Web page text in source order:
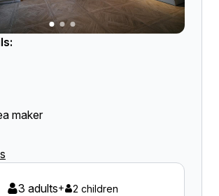
maker
3 adults+ 2 children